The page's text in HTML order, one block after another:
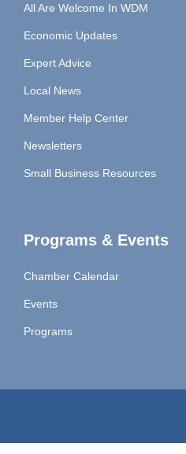
All Are Welcome In WDM
Economic Updates
Expert Advice
Local News
Member Help Center
Newsletters
Small Business Resources
Programs & Events
Chamber Calendar
Events
Programs